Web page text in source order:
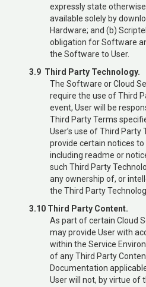
expressly state
available solely by
Hardware; and (b)
obligation for Software
the Software to User.
3.9 Third Party Technology.
The Software or Cloud
require the use of Third
event, User will be
Third Party Terms
User’s use of Third Party
provide certain notices
including readme or
such Third Party
any ownership of, or
the Third Party
3.10 Third Party Content.
As part of certain Cloud
may provide User with
within the Service
of any Third Party
Documentation
User will not, by virtue of